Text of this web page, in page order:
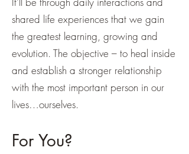
shared life experiences that we gain
the greatest learning, growing and
evolution. The objective – to heal inside
and establish a stronger relationship
with the most important person in our
lives…ourselves.
For You?